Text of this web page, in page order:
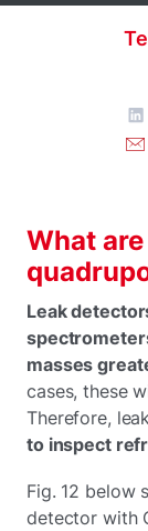
What
Leak
masses
cases, these
Therefore,
to inspect
Fig. 12 below
detector with